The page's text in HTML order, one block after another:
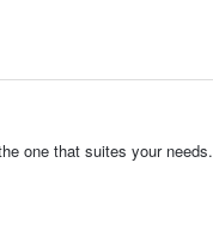
one that suites your needs.